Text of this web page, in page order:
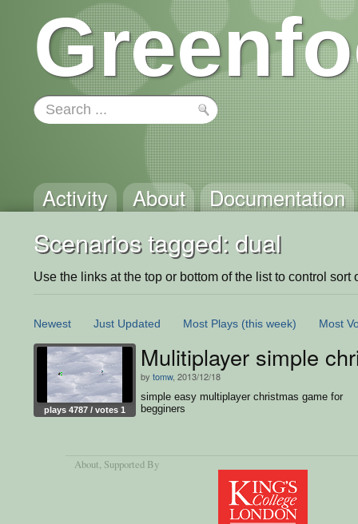
Activity About Documentation
Scenarios tagged: dual
Use the links at the top or bottom of the list to control sort
Newest Just Updated Most Plays (this week) Most
plays 4787 / votes 1
Mulitiplayer simple
by tomw, 2013/12/18
simple easy multiplayer christmas game for
begginers
About, Supported By